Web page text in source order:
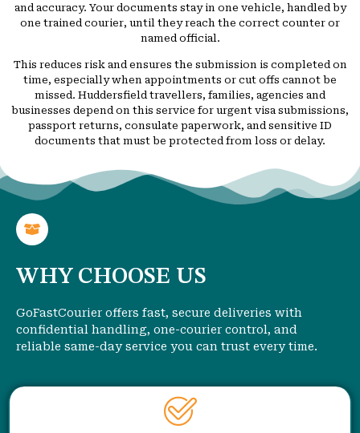
and accuracy. Your documents stay in one vehicle, handled by
one trained courier, until they reach the correct counter or
named official.
This reduces risk and ensures the submission is completed on
time, especially when appointments or cut offs cannot be
missed. Huddersfield travellers, families, agencies and
businesses depend on this service for urgent visa submissions,
passport returns, consulate paperwork, and sensitive ID
documents that must be protected from loss or delay.
WHY CHOOSE US
GoFastCourier offers fast, secure deliveries with
confidential handling, one-courier control, and
reliable same-day service you can trust every time.